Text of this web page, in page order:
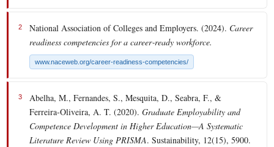
2 National Association of Colleges and Employers. (2024). Career
readiness competencies for a career‑ready workforce.
www.naceweb.org/career-readiness-competencies/
3
Abelha, M., Fernandes, S., Mesquita, D., Seabra, F., &
Ferreira‑Oliveira, A. T. (2020). Graduate Employability and
Competence Development in Higher Education—A Systematic
Literature Review Using PRISMA. Sustainability, 12(15), 5900.